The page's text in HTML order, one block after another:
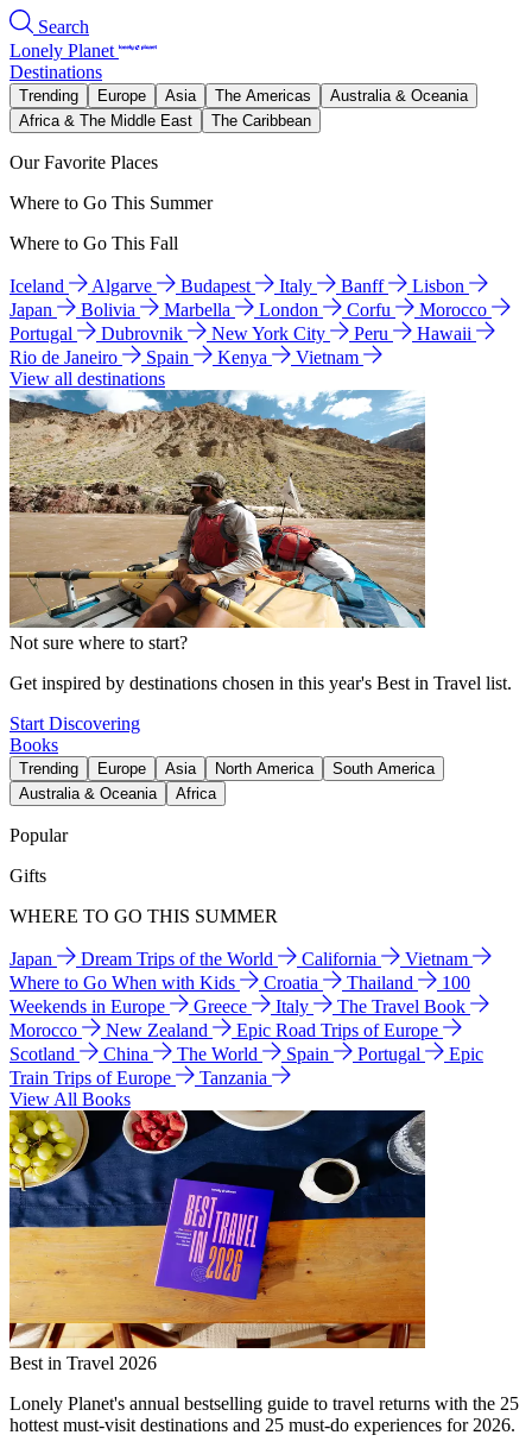
Search
Lonely Planet
Destinations
Trending Europe Asia The Americas
Australia & Oceania
Africa & The Middle East
The Caribbean
Our Favorite Places
Where to Go This Summer
Where to Go This Fall
Iceland Algarve Budapest Italy Banff
Lisbon
Japan
Bolivia Marbella London Corfu
Morocco
Portugal
Dubrovnik New York City Peru
Hawaii
Rio de Janeiro
Spain Kenya
Vietnam
View all destinations
Not sure where to start?
Get inspired by destinations chosen in this year's Best in Travel list.
Start Discovering
Books
Trending Europe Asia North America
South America
Australia & Oceania
Africa
Popular
Gifts
WHERE TO GO THIS SUMMER
Japan Dream Trips of the World California
Vietnam
Where to Go When with Kids
Croatia Thailand
100
Weekends in Europe
Greece Italy
The Travel Book
Morocco
New Zealand
Epic Road Trips of Europe
Scotland
China The World Spain Portugal
Epic
Train Trips of Europe
Tanzania
View All Books
Best in Travel 2026
Lonely Planet's annual bestselling guide to travel returns with the 25
hottest must-visit destinations and 25 must-do experiences for 2026.